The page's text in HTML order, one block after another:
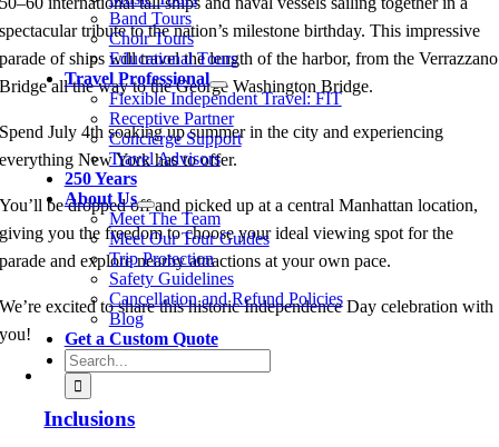
Band Tours
Choir Tours
Educational Tours
Travel Professional
Flexible Independent Travel: FIT
Receptive Partner
Concierge Support
Travel Advisors
250 Years
About Us
Meet The Team
Meet Our Tour Guides
Trip Protection
Safety Guidelines
Cancellation and Refund Policies
Blog
Get a Custom Quote
Search
for:
spectacular tribute to the nation’s milestone birthday. This impressive
parade of ships will travel the length of the harbor, from the Verrazzano
Bridge all the way to the George Washington Bridge.
Spend July 4th soaking up summer in the city and experiencing
everything New York has to offer.
You’ll be dropped off and picked up at a central Manhattan location,
giving you the freedom to choose your ideal viewing spot for the
parade and explore nearby attractions at your own pace.
We’re excited to share this historic Independence Day celebration with
you!
Inclusions